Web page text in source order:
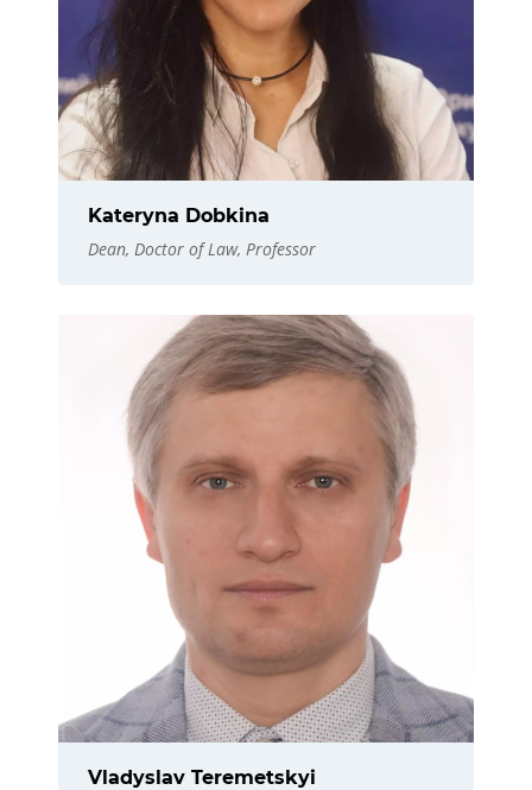
Kateryna Dobkina
Dean, Doctor of Law, Professor
Vladyslav Teremetskyi